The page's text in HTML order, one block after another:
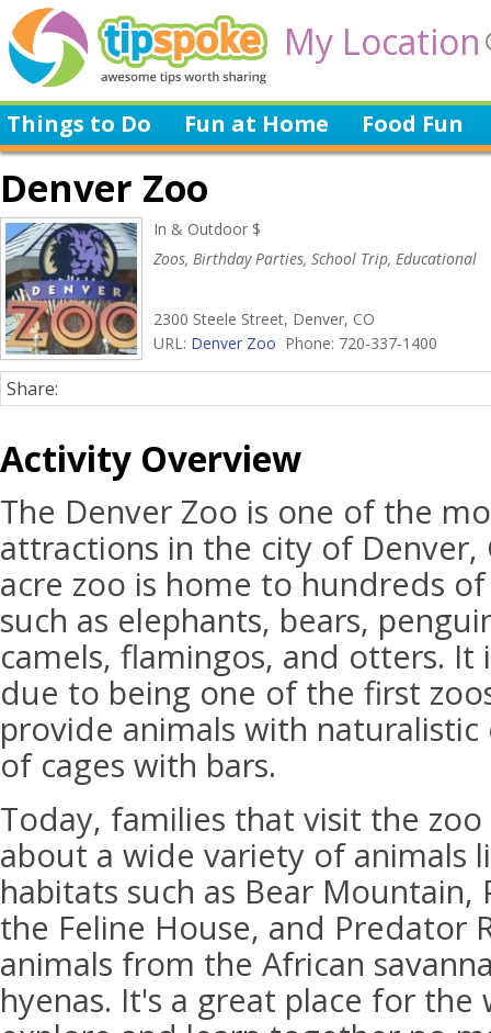
My Location
Things to Do Fun at Home Food Fun
Denver Zoo
In & Outdoor $
Zoos, Birthday Parties, School Trip, Educational
2300 Steele Street, Denver, CO
URL: Denver Zoo Phone: 720-337-1400
Share:
Activity Overview
The Denver Zoo is one of the
attractions in the city of Denver,
acre zoo is home to hundreds
such as elephants, bears,
camels, flamingos, and otters. It
due to being one of the first
provide animals with naturalistic
of cages with bars.
Today, families that visit the
about a wide variety of animals
habitats such as Bear Mountain,
the Feline House, and Predator
animals from the African
hyenas. It's a great place for